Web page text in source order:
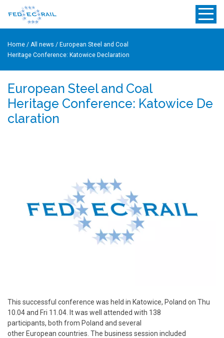
Home / All news / European Steel and Coal
Heritage Conference: Katowice Declaration
European Steel and Coal
Heritage Conference: Katowice De
claration
This successful conference was held in Katowice, Poland on Thu
10.04 and Fri 11.04. It was well attended with 138
participants, both from Poland and several
other European countries. The business session included